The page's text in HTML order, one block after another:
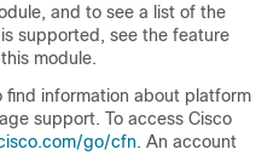
and to see a list of the
supported, see the feature
module.
find information about platform
support. To access Cisco
​go/​cfn. An account